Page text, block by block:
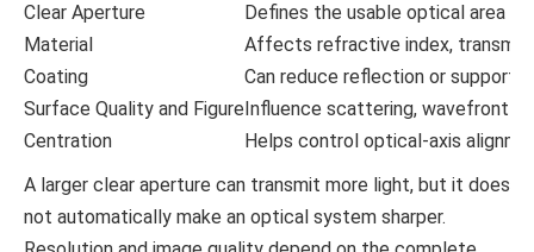
Clear Aperture
Defines the usable optical area
Material
Affects refractive index,
Coating
Can reduce reflection or support
Surface Quality and Figure Influence scattering, wavefront
Centration
Helps control optical-axis
A larger clear aperture can transmit more light, but it does
not automatically make an optical system sharper.